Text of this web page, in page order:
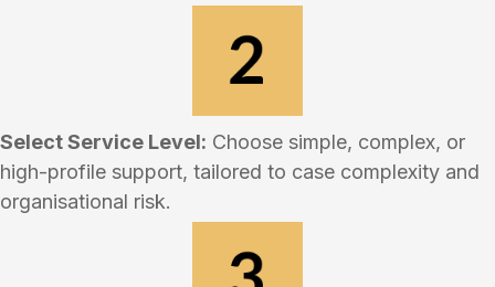
Select Service Level: Choose simple, complex, or
high-profile support, tailored to case complexity and
organisational risk.